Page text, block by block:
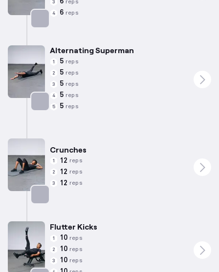
3 6 reps
4 6 reps
Alternating Superman
1 5 reps
2 5 reps
3 5 reps
4 5 reps
5 5 reps
Crunches
1 12 reps
2 12 reps
3 12 reps
Flutter Kicks
1 10 reps
2 10 reps
3 10 reps